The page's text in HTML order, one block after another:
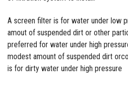
A screen filter is for water under low
amout of suspended dirt or other
preferred for water under high
modest amount of suspended dirt
is for dirty water under high pressure